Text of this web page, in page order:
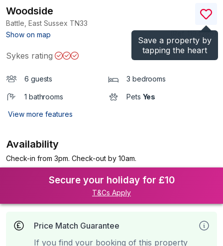
Save a property by
tapping the heart
Woodside
Battle, East Sussex TN33
Show on map
)
Sykes rating
6 guests 3 bedrooms
1 bathrooms Pets Yes
View more features
Availability
Check-in from 3pm. Check-out by 10am.
Secure your holiday for £10
T&Cs Apply
Price Match Guarantee
If you find your booking of this property